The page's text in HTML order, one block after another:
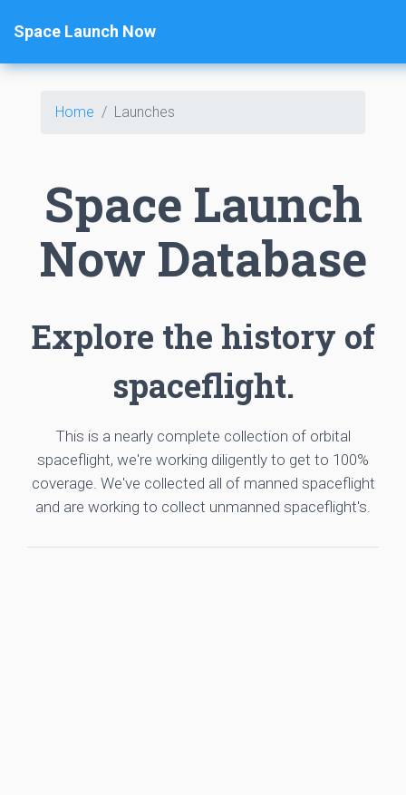
Space Launch Now
Home Launches
Space Launch
Now Database
Explore the history of
spaceflight.
This is a nearly complete collection of orbital
spaceflight, we're working diligently to get to 100%
coverage. We've collected all of manned spaceflight
and are working to collect unmanned spaceflight's.